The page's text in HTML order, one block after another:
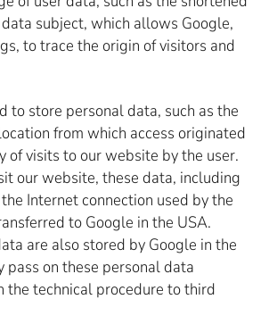
subject, which allows Google,
to trace the origin of visitors and
to store personal data, such as the
from which access originated
of visits to our website by the user.
our website, these data, including
Internet connection used by the
to Google in the USA.
are also stored by Google in the
pass on these personal data
the technical procedure to third